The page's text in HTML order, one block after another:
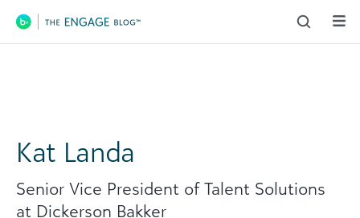
Main Navigation
Kat Landa
Senior Vice President of Talent Solutions
at Dickerson Bakker